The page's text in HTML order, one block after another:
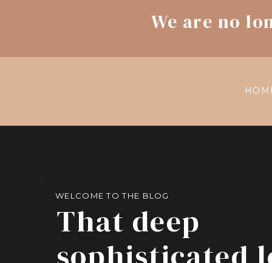
We are no
That deep
WELCOME TO THE BLOG